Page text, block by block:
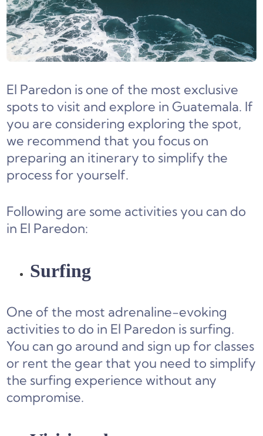
El Paredon is one of the most exclusive
spots to visit and explore in Guatemala. If
you are considering exploring the spot,
we recommend that you focus on
preparing an itinerary to simplify the
process for yourself.
Following are some activities you can do
in El Paredon:
Surfing
One of the most adrenaline-evoking
activities to do in El Paredon is surfing.
You can go around and sign up for classes
or rent the gear that you need to simplify
the surfing experience without any
compromise.